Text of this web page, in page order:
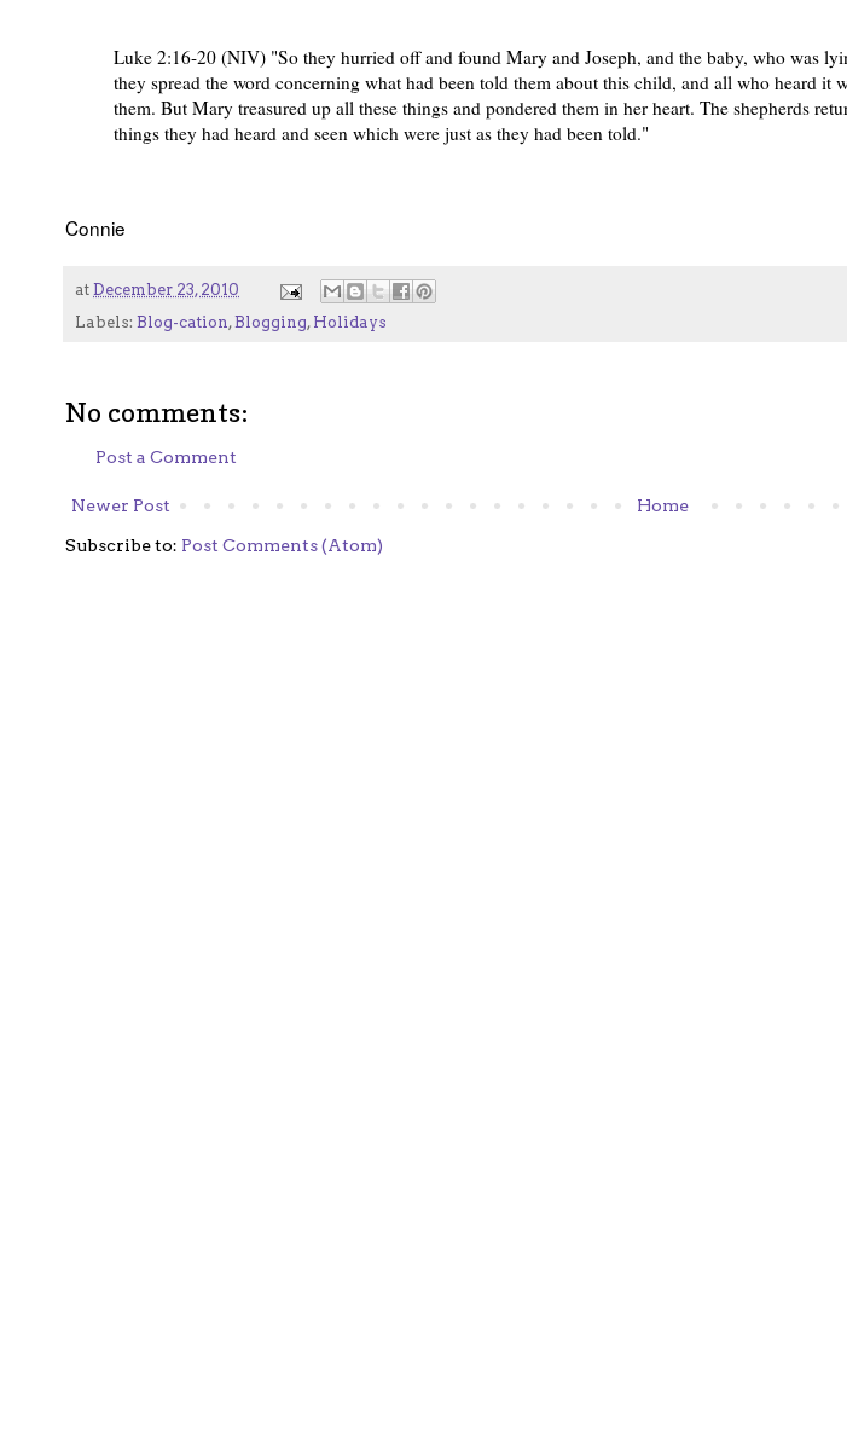
Luke 2:16-20 (NIV) "So they hurried off and found Mary and Joseph, and the baby, who was
they spread the word concerning what had been told them about this child, and all who heard it
them. But Mary treasured up all these things and pondered them in her heart. The shepherds
things they had heard and seen which were just as they had been told."
Connie
at December 23, 2010
Labels: Blog-cation,Blogging, Holidays
No comments:
Post a Comment
Newer Post Home
Subscribe to: Post Comments (Atom)